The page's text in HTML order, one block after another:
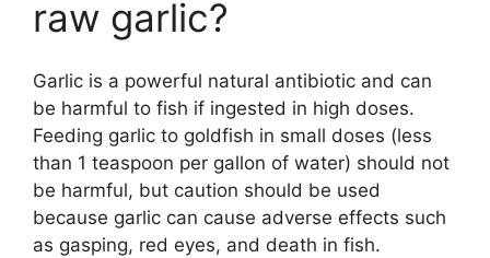
raw garlic?
Garlic is a powerful natural antibiotic and can
be harmful to fish if ingested in high doses.
Feeding garlic to goldfish in small doses (less
than 1 teaspoon per gallon of water) should not
be harmful, but caution should be used
because garlic can cause adverse effects such
as gasping, red eyes, and death in fish.